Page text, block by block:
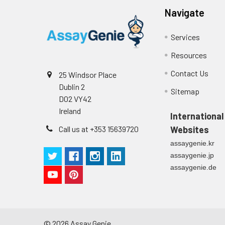
25 Windsor Place
Dublin 2
D02 VY42
Ireland
Call us at +353 15639720
Navigate
Services
Resources
Contact Us
Sitemap
International
Websites
assaygenie.kr
assaygenie.jp
assaygenie.de